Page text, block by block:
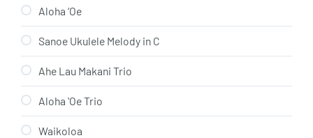
Aloha ‘Oe
Sanoe Ukulele Melody in C
Ahe Lau Makani Trio
Aloha ʻOe Trio
Waikoloa